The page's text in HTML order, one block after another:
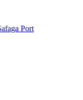
Port